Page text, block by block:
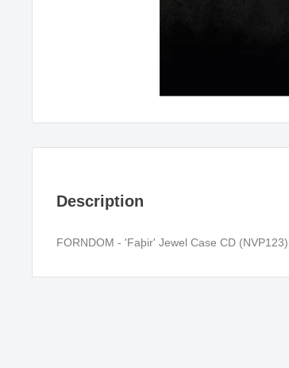
Description
FORNDOM - 'Faþir' Jewel Case CD (NVP123)